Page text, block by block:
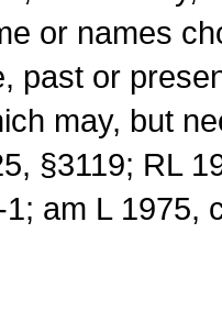
or names
past or
may, but
§3119; RL
am L 1975,